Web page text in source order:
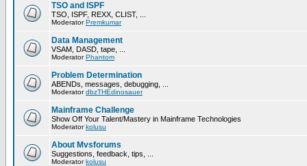
TSO and ISPF
TSO, ISPF, REXX, CLIST, ...
ModeratorPremkumar
Data Management
VSAM, DASD, tape, ...
ModeratorPhantom
Problem Determination
ABENDs, messages, debugging, ...
ModeratordbzTHEdinosauer
Mainframe Challenge
Show Off Your Talent/Mastery in Mainframe Technologies
Moderatorkolusu
About Mvsforums
Suggestions, feedback, tips, ...
Moderatorkolusu